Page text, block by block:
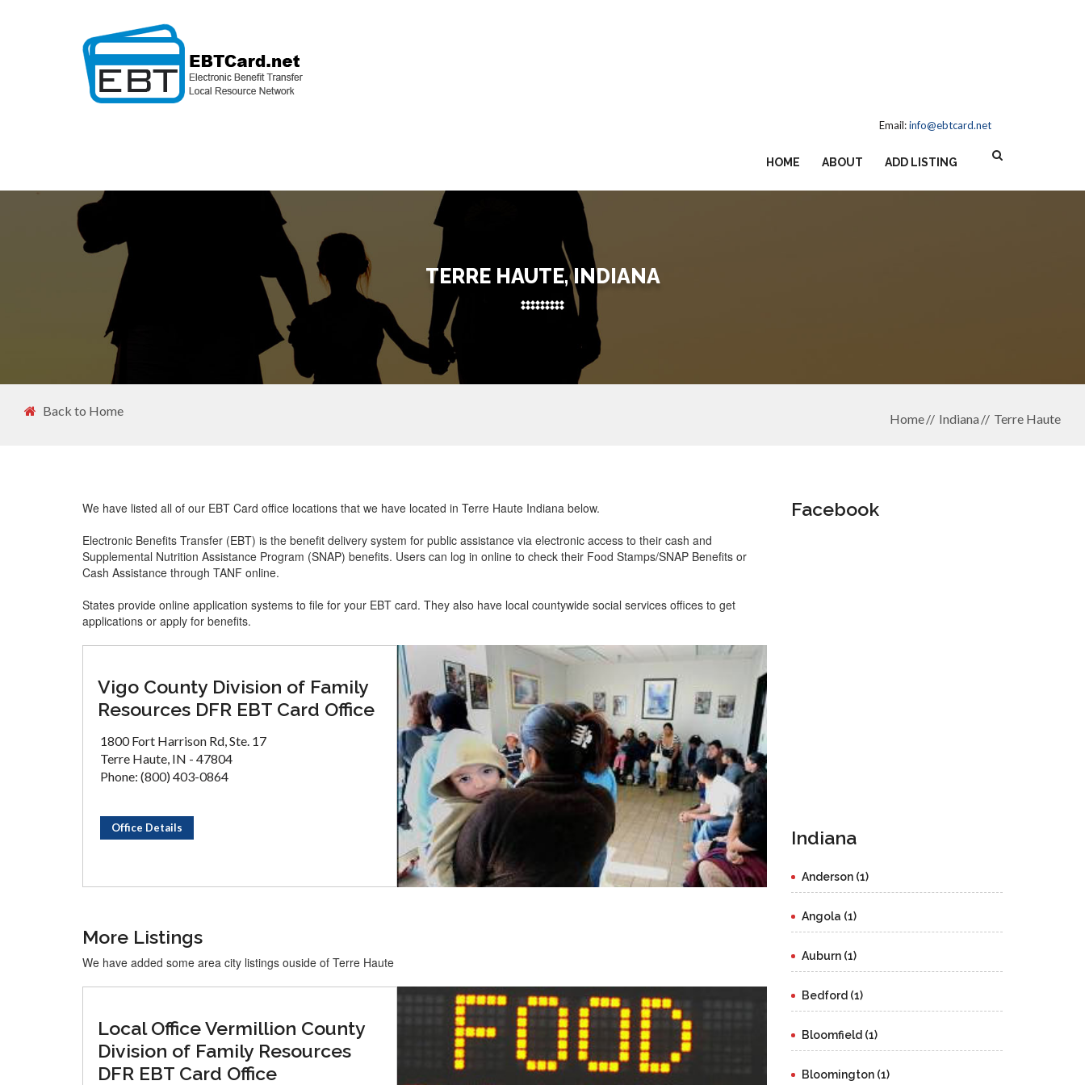
Email:info@ebtcard.net
HOME ABOUT ADD LISTING
TERRE HAUTE, INDIANA
Back to Home
Home Indiana Terre Haute
We have listed all of our EBT Card office locations that we have located in Terre Haute Indiana below.
Electronic Benefits Transfer (EBT) is the benefit delivery system for public assistance via electronic access to their cash and
Supplemental Nutrition Assistance Program (SNAP) benefits. Users can log in online to check their Food Stamps/SNAP Benefits or
Cash Assistance through TANF online.
States provide online application systems to file for your EBT card. They also have local countywide social services offices to get
applications or apply for benefits.
Vigo County Division of Family
Resources DFR EBT Card Office
1800 Fort Harrison Rd, Ste. 17
Terre Haute, IN - 47804
Phone: (800) 403-0864
Office Details
More Listings
We have added some area city listings ouside of Terre Haute
Local Office Vermillion County
Division of Family Resources
DFR EBT Card Office
Facebook
Indiana
Anderson (1)
Angola (1)
Auburn (1)
Bedford (1)
Bloomfield (1)
Bloomington (1)